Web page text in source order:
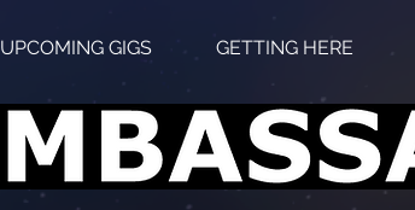
UPCOMING GIGS GETTING HERE